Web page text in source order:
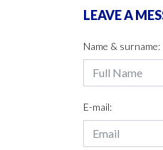
LEAVE A
Name & surname:
E-mail: